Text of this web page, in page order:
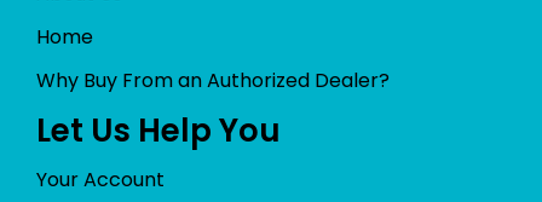
Home
Why Buy From an Authorized Dealer?
Let Us Help You
Your Account